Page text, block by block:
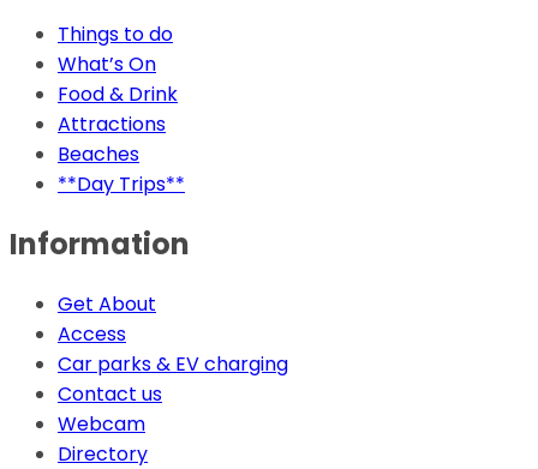
Things to do
What’s On
Food & Drink
Attractions
Beaches
**Day Trips**
Information
Get About
Access
Car parks & EV charging
Contact us
Webcam
Directory